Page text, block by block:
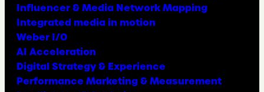
Influencer & Media Network Mapping
Integrated media in motion
Weber I/O
AI Acceleration
Digital Strategy & Experience
Performance Marketing & Measurement